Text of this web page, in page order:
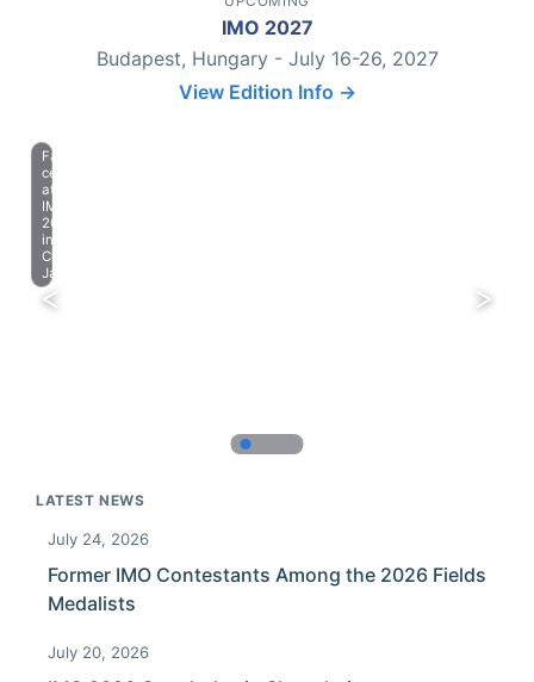
IMO 2027
Budapest, Hungary - July 16-26, 2027
View Edition Info →
Farewell
celebration
at
IMO
2023
in
Chiba,
Japan.
LATEST NEWS
July 24, 2026
Former IMO Contestants Among the 2026 Fields
Medalists
July 20, 2026